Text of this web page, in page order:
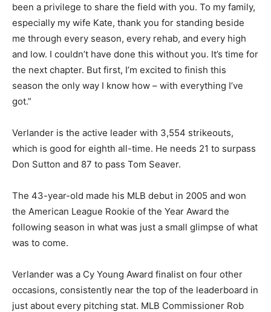
been a privilege to share the field with you. To my family,
especially my wife Kate, thank you for standing beside
me through every season, every rehab, and every high
and low. I couldn’t have done this without you. It’s time for
the next chapter. But first, I’m excited to finish this
season the only way I know how – with everything I’ve
got.”
Verlander is the active leader with 3,554 strikeouts,
which is good for eighth all-time. He needs 21 to surpass
Don Sutton and 87 to pass Tom Seaver.
The 43-year-old made his MLB debut in 2005 and won
the American League Rookie of the Year Award the
following season in what was just a small glimpse of what
was to come.
Verlander was a Cy Young Award finalist on four other
occasions, consistently near the top of the leaderboard in
just about every pitching stat. MLB Commissioner Rob